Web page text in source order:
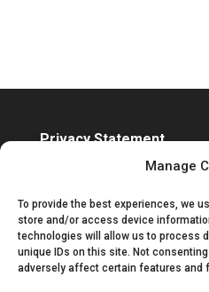
Manage
To provide the best experiences, we
store and/or access device
technologies will allow us to process
unique IDs on this site. Not
adversely affect certain features and
Privacy Statement
Accessibility Statement